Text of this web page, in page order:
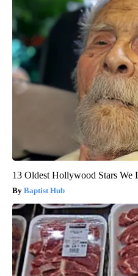
13 Oldest Hollywood Stars
Baptist Hub